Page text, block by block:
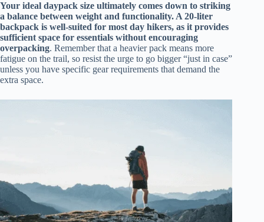
Your ideal daypack size ultimately comes down to striking
a balance between weight and functionality. A 20-liter
backpack is well-suited for most day hikers, as it provides
sufficient space for essentials without encouraging
overpacking. Remember that a heavier pack means more
fatigue on the trail, so resist the urge to go bigger “just in case”
unless you have specific gear requirements that demand the
extra space.